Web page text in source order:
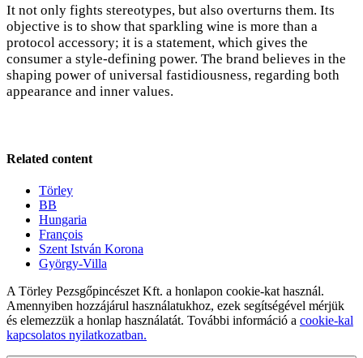
It not only fights stereotypes, but also overturns them. Its
objective is to show that sparkling wine is more than a
protocol accessory; it is a statement, which gives the
consumer a style-defining power. The brand believes in the
shaping power of universal fastidiousness, regarding both
appearance and inner values.
Related content
Törley
BB
Hungaria
François
Szent István Korona
György-Villa
A Törley Pezsgőpincészet Kft. a honlapon cookie-kat használ.
Amennyiben hozzájárul használatukhoz, ezek segítségével mérjük
és elemezzük a honlap használatát. További információ a cookie-kal
kapcsolatos nyilatkozatban.